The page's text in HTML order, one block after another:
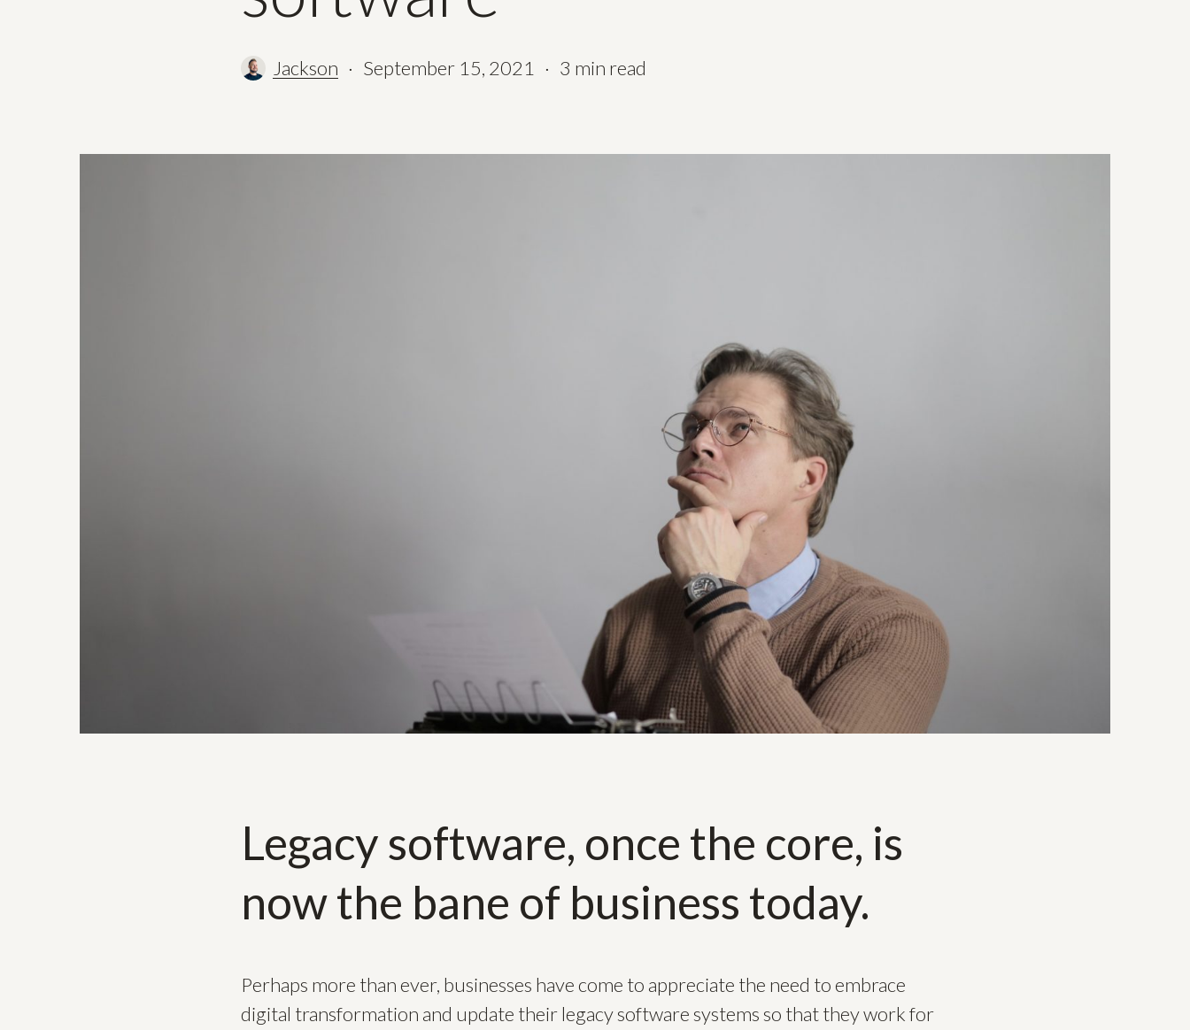
Jackson September 15, 2021 3 min read
Legacy software, once the core, is
now the bane of business today.
Perhaps more than ever, businesses have come to appreciate the need to embrace
digital transformation and update their legacy software systems so that they work for